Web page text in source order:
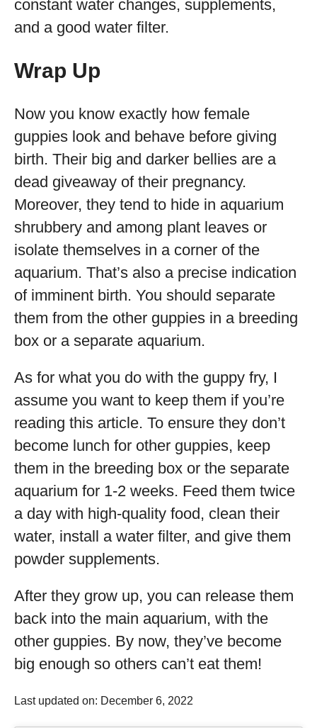
constant water changes, supplements,
and a good water filter.
Wrap Up
Now you know exactly how female
guppies look and behave before giving
birth. Their big and darker bellies are a
dead giveaway of their pregnancy.
Moreover, they tend to hide in aquarium
shrubbery and among plant leaves or
isolate themselves in a corner of the
aquarium. That’s also a precise indication
of imminent birth. You should separate
them from the other guppies in a breeding
box or a separate aquarium.
As for what you do with the guppy fry, I
assume you want to keep them if you’re
reading this article. To ensure they don’t
become lunch for other guppies, keep
them in the breeding box or the separate
aquarium for 1-2 weeks. Feed them twice
a day with high-quality food, clean their
water, install a water filter, and give them
powder supplements.
After they grow up, you can release them
back into the main aquarium, with the
other guppies. By now, they’ve become
big enough so others can’t eat them!
Last updated on: December 6, 2022